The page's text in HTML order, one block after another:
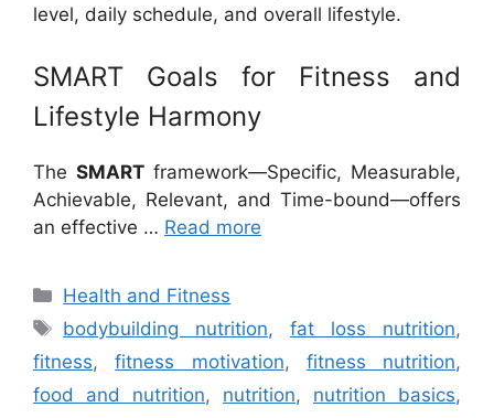
level, daily schedule, and overall lifestyle.
SMART Goals for Fitness and
Lifestyle Harmony
The SMART framework—Specific, Measurable,
Achievable, Relevant, and Time-bound—offers
an effective … Read more
Categories
Health and Fitness
Tags
bodybuilding nutrition,fat loss nutrition,
fitness,fitness motivation, fitness nutrition,
food and nutrition, nutrition, nutrition basics,